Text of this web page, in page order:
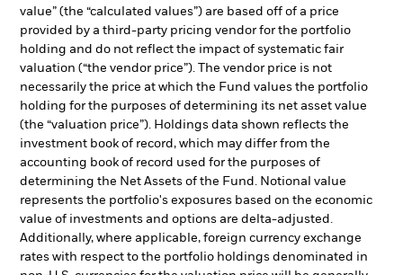
value” (the “calculated values”) are based off of a price
provided by a third-party pricing vendor for the portfolio
holding and do not reflect the impact of systematic fair
valuation (“the vendor price”). The vendor price is not
necessarily the price at which the Fund values the portfolio
holding for the purposes of determining its net asset value
(the “valuation price”). Holdings data shown reflects the
investment book of record, which may differ from the
accounting book of record used for the purposes of
determining the Net Assets of the Fund. Notional value
represents the portfolio's exposures based on the economic
value of investments and options are delta-adjusted.
Additionally, where applicable, foreign currency exchange
rates with respect to the portfolio holdings denominated in